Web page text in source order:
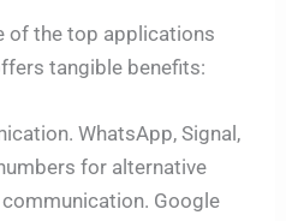
of the top applications
tangible benefits:
WhatsApp, Signal,
for alternative
Google